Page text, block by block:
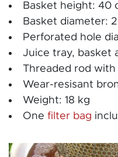
Basket height: 40
Basket diameter:
Perforated hole
Juice tray, basket
Threaded rod
Wear-resisant
Weight: 18 kg
One filter bag